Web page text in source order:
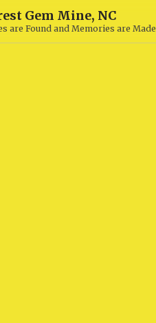
Gem Mine, NC
are Found and Memories are Made